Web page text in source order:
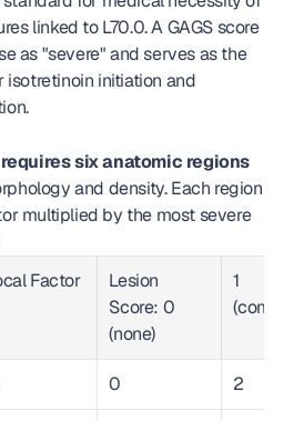
linked to L70.0. A GAGS score
as "severe" and serves as the
initiation and
six anatomic regions
and density. Each region
multiplied by the most severe
Factor
Lesion
Score: 0
(none)
1
0 2